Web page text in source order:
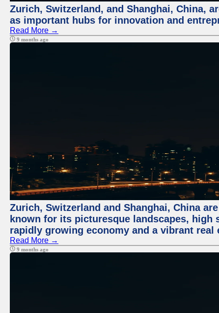
Zurich, Switzerland, and Shanghai, China,
as important hubs for innovation and
Read More →
9 months ago
Zurich, Switzerland and Shanghai, China
known for its picturesque landscapes,
rapidly growing economy and a vibrant real
Read More →
9 months ago